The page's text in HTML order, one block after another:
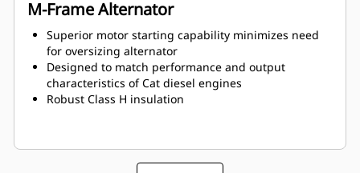
M-Frame Alternator
Superior motor starting capability minimizes need
for oversizing alternator
Designed to match performance and output
characteristics of Cat diesel engines
Robust Class H insulation